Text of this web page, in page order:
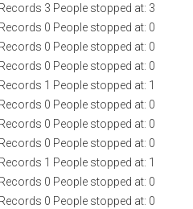
3 People stopped at: 3
0 People stopped at: 0
0 People stopped at: 0
0 People stopped at: 0
1 People stopped at: 1
0 People stopped at: 0
0 People stopped at: 0
0 People stopped at: 0
1 People stopped at: 1
0 People stopped at: 0
0 People stopped at: 0